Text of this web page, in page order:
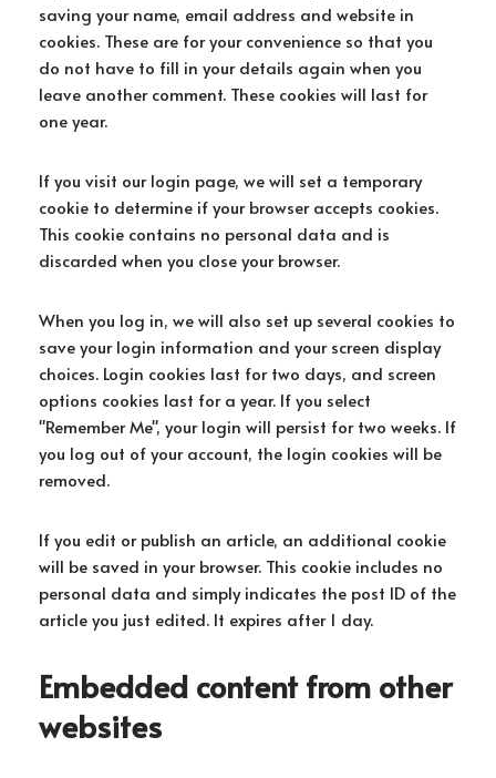
saving your name, email address and website in
cookies. These are for your convenience so that you
do not have to fill in your details again when you
leave another comment. These cookies will last for
one year.
If you visit our login page, we will set a temporary
cookie to determine if your browser accepts cookies.
This cookie contains no personal data and is
discarded when you close your browser.
When you log in, we will also set up several cookies to
save your login information and your screen display
choices. Login cookies last for two days, and screen
options cookies last for a year. If you select
"Remember Me", your login will persist for two weeks. If
you log out of your account, the login cookies will be
removed.
If you edit or publish an article, an additional cookie
will be saved in your browser. This cookie includes no
personal data and simply indicates the post ID of the
article you just edited. It expires after 1 day.
Embedded content from other
websites